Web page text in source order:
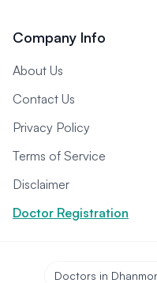
Company Info
About Us
Contact Us
Privacy Policy
Terms of Service
Disclaimer
Doctor Registration
Doctors in